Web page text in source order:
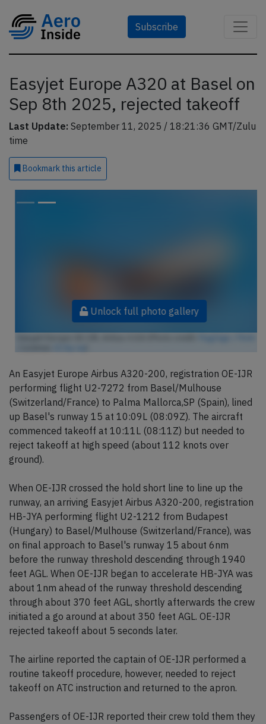
Subscribe
Easyjet Europe A320 at Basel on
Sep 8th 2025, rejected takeoff
Last Update: September 11, 2025 / 18:21:36 GMT/Zulu
time
Bookmark this article
Unlock full photo gallery
An Easyjet Europe Airbus A320-200, registration OE-IJR
performing flight U2-7272 from Basel/Mulhouse
(Switzerland/France) to Palma Mallorca,SP (Spain), lined
up Basel's runway 15 at 10:09L (08:09Z). The aircraft
commenced takeoff at 10:11L (08:11Z) but needed to
reject takeoff at high speed (about 112 knots over
ground).
When OE-IJR crossed the hold short line to line up the
runway, an arriving Easyjet Airbus A320-200, registration
HB-JYA performing flight U2-1212 from Budapest
(Hungary) to Basel/Mulhouse (Switzerland/France), was
on final approach to Basel's runway 15 about 6nm
before the runway threshold descending through 1940
feet AGL. When OE-IJR began to accelerate HB-JYA was
about 1nm ahead of the runway threshold descending
through about 370 feet AGL, shortly afterwards the crew
initiated a go around at about 350 feet AGL. OE-IJR
rejected takeoff about 5 seconds later.
The airline reported the captain of OE-IJR performed a
routine takeoff procedure, however, needed to reject
takeoff on ATC instruction and returned to the apron.
Passengers of OE-IJR reported their crew told them they